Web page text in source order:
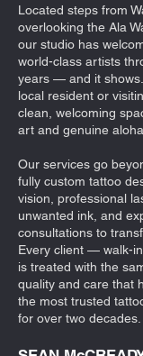
Located steps from
overlooking the Ala
our studio has
world-class artists
years — and it
local resident or
clean, welcoming
art and genuine aloha.
Our services go
fully custom tattoo
vision, professional
unwanted ink, and
consultations to
Every client — walk-
is treated with the
quality and care that
the most trusted
for over two decades.